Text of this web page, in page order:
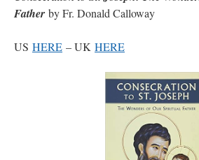
Father by Fr. Donald Calloway
US HERE – UK HERE